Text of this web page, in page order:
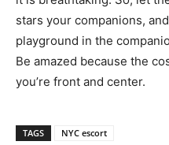
stars your companions,
playground in the
Be amazed because the
you’re front and center.
TAGS NYC escort